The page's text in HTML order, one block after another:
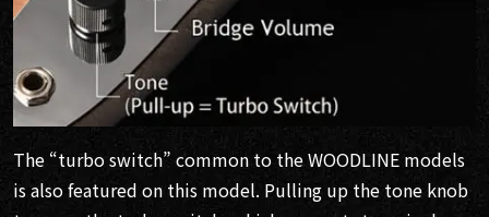
The “turbo switch” common to the WOODLINE models
is also featured on this model. Pulling up the tone knob